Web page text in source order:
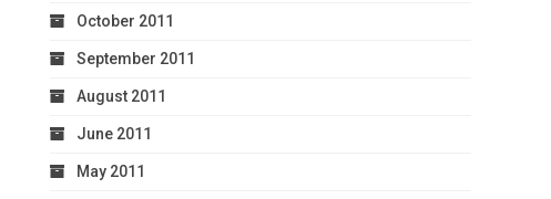
October 2011
September 2011
August 2011
June 2011
May 2011